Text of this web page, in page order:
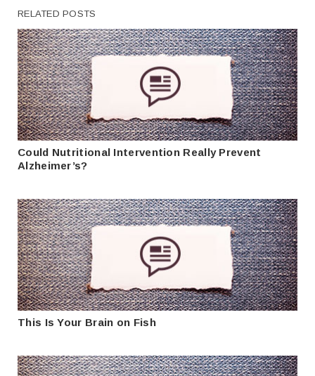
RELATED POSTS
Could Nutritional Intervention Really Prevent
Alzheimer’s?
This Is Your Brain on Fish